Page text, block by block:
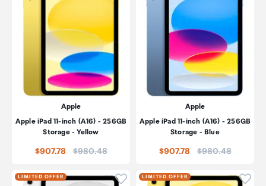
Apple
Apple iPad 11-inch (A16) - 256GB
Storage - Yellow
$907.78 Price:
$980.48
Apple
Apple iPad 11-inch (A16) - 256GB
Storage - Blue
$907.78 Price:
$980.48
LIMITED OFFER Click to add product to
LIMITED OFFER Click